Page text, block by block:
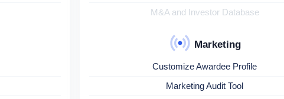
M&A and Investor Database
Marketing
Customize Awardee Profile
Marketing Audit Tool